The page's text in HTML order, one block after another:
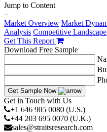
Jump to Content
−
Market Overview Market
Analysis Competitive Landscape
Get This Report
Download Free Sample
Get Sample Now
Get in Touch with Us
+1 646 905 0080 (U.S.)
+44 203 695 0070 (U.K.)
sales@straitsresearch.com